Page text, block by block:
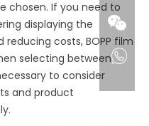
chosen. If you need to
displaying the
costs, BOPP film
selecting between
to consider
and product